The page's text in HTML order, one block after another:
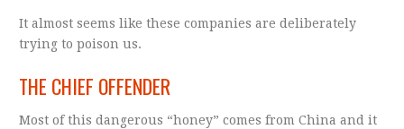
It almost seems like these companies are deliberately
trying to poison us.
THE CHIEF OFFENDER
Most of this dangerous “honey” comes from China and it